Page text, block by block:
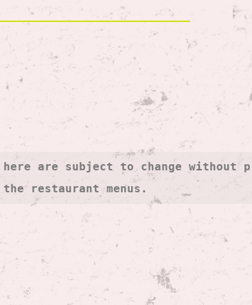
are subject to change without
the restaurant menus.